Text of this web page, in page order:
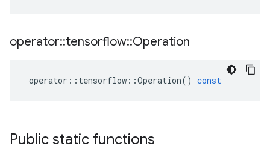
operator::tensorflow::Operation
operator :: tensorflow ::Operation() const
Public static functions